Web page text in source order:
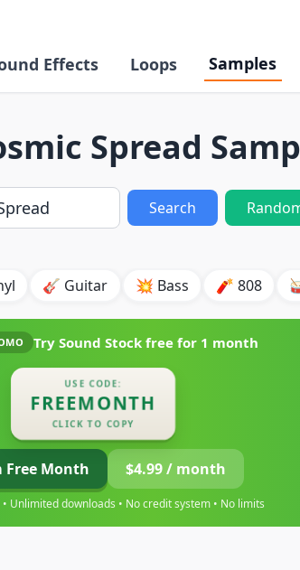
Effects Loops Samples
Spread
Search
🎸 Guitar 💥 Bass 🧨 808
Try Sound Stock free for 1 month
USE CODE:
FREEMONTH
CLICK TO COPY
Free Month $4.99 / month
Unlimited downloads • No credit system • No limits